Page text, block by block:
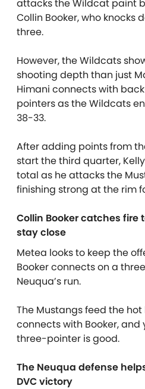
attacks the Wildcat paint
Collin Booker, who knocks
three.
However, the Wildcats
shooting depth than just
Himani connects with
pointers as the Wildcats
38-33.
After adding points from
start the third quarter,
total as he attacks the
finishing strong at the rim
Collin Booker catches fire
stay close
Metea looks to keep the
Booker connects on a
Neuqua’s run.
The Mustangs feed the hot
connects with Booker, and
three-pointer is good.
The Neuqua defense
DVC victory